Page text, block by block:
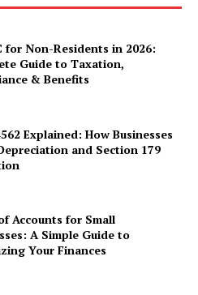
for Non-Residents in 2026:
Guide to Taxation,
& Benefits
Explained: How Businesses
and Section 179
Accounts for Small
A Simple Guide to
Your Finances